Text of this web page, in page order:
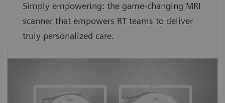
Simply empowering: the game-changing MRI
scanner that empowers RT teams to deliver
truly personalized care.